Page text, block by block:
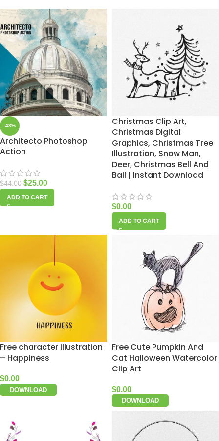
-43%
Architecto Photoshop
Action
$44.00 $25.00
ADD TO CART
Christmas Clip Art,
Christmas Digital
Graphics, Christmas Tree
Illustration, Snow Man,
Deer, Christmas Bell And
Ball | Instant Download
$0.00
ADD TO CART
Free character illustration
– Happiness
$0.00
DOWNLOAD
Free Cute Pumpkin And
Cat Halloween Watercolor
Clip Art
$0.00
DOWNLOAD